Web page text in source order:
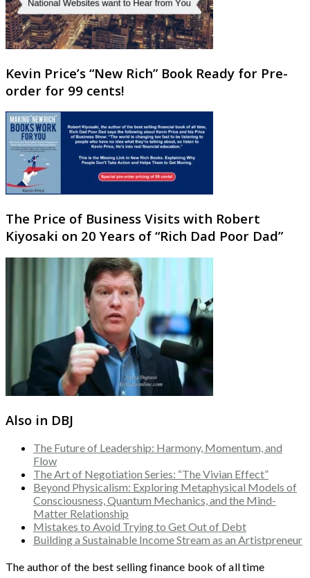
Kevin Price’s “New Rich” Book Ready for Pre-
order for 99 cents!
The Price of Business Visits with Robert
Kiyosaki on 20 Years of “Rich Dad Poor Dad”
Also in DBJ
The Future of Leadership: Harmony, Momentum, and
Flow
The Art of Negotiation Series: “The Vivian Effect”
Beyond Physicalism: Exploring Metaphysical Models of
Consciousness, Quantum Mechanics, and the Mind-
Matter Relationship
Mistakes to Avoid Trying to Get Out of Debt
Building a Sustainable Income Stream as an Artistpreneur
The author of the best selling finance book of all time